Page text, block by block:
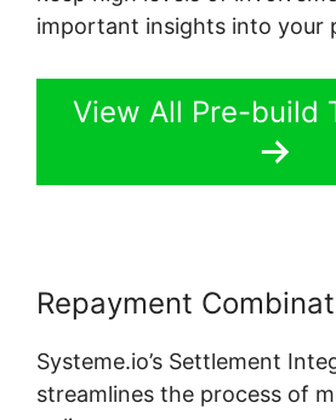
important insights into your
View All Pre-build
Repayment
Systeme.io’s Settlement
streamlines the process of